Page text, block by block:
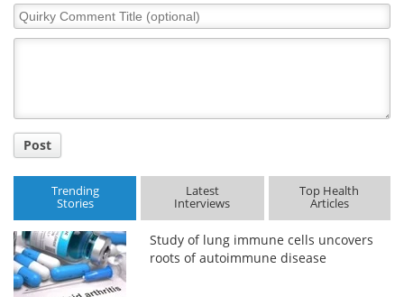
Quirky
Comment
Post
Trending
Stories
Latest
Interviews
Top Health
Articles
Study of lung immune cells uncovers
roots of autoimmune disease